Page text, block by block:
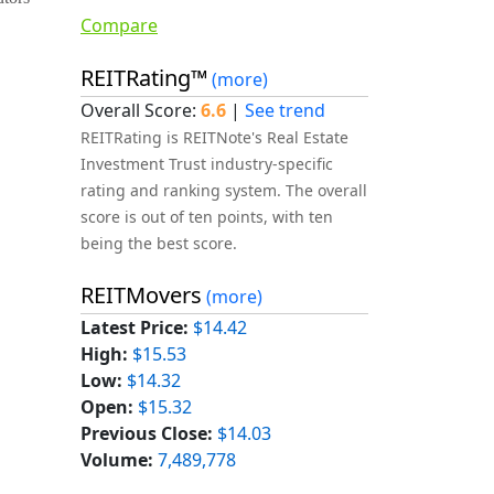
Compare
REITRating™ (more)
Overall Score: 6.6 | See trend
REITRating is REITNote's Real Estate
Investment Trust industry-specific
rating and ranking system. The overall
score is out of ten points, with ten
being the best score.
REITMovers (more)
Latest Price: $14.42
High: $15.53
Low: $14.32
Open: $15.32
Previous Close: $14.03
Volume: 7,489,778